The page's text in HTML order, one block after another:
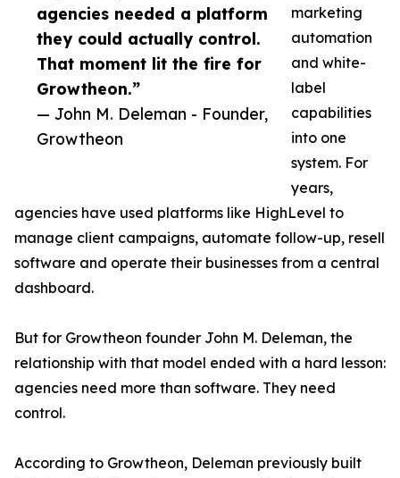
agencies needed a platform
they could actually control.
That moment lit the fire for
Growtheon.”
— John M. Deleman - Founder,
Growtheon
marketing
automation
and white-
label
capabilities
into one
system. For
years,
agencies have used platforms like HighLevel to
manage client campaigns, automate follow-up, resell
software and operate their businesses from a central
dashboard.
But for Growtheon founder John M. Deleman, the
relationship with that model ended with a hard lesson:
agencies need more than software. They need
control.
According to Growtheon, Deleman previously built